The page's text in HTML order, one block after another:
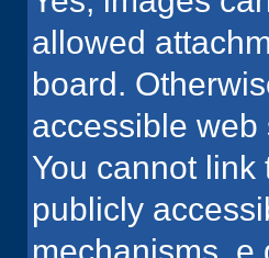
allowed
board.
accessible web
You cannot
publicly